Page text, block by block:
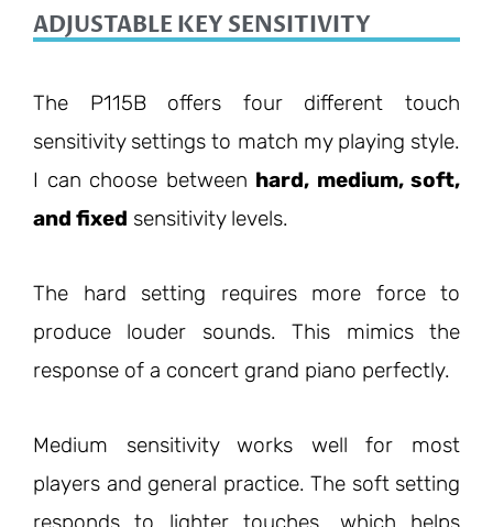
ADJUSTABLE KEY SENSITIVITY
The P115B offers four different touch
sensitivity settings to match my playing style.
I can choose between hard, medium, soft,
and fixed sensitivity levels.
The hard setting requires more force to
produce louder sounds. This mimics the
response of a concert grand piano perfectly.
Medium sensitivity works well for most
players and general practice. The soft setting